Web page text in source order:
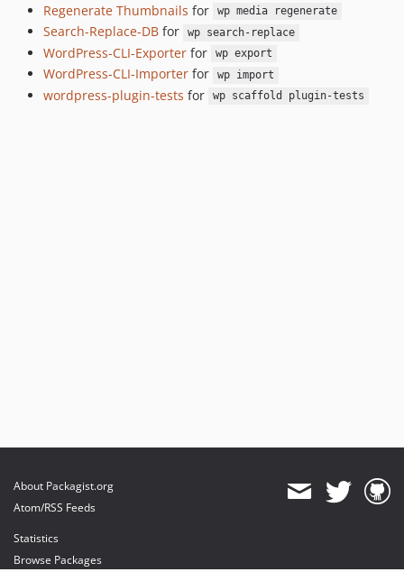
Regenerate Thumbnails for wp media regenerate
Search-Replace-DB for wp search-replace
WordPress-CLI-Exporter for wp export
WordPress-CLI-Importer for wp import
wordpress-plugin-tests for wp scaffold plugin-tests
About Packagist.org
Atom/RSS Feeds
Statistics
Browse Packages